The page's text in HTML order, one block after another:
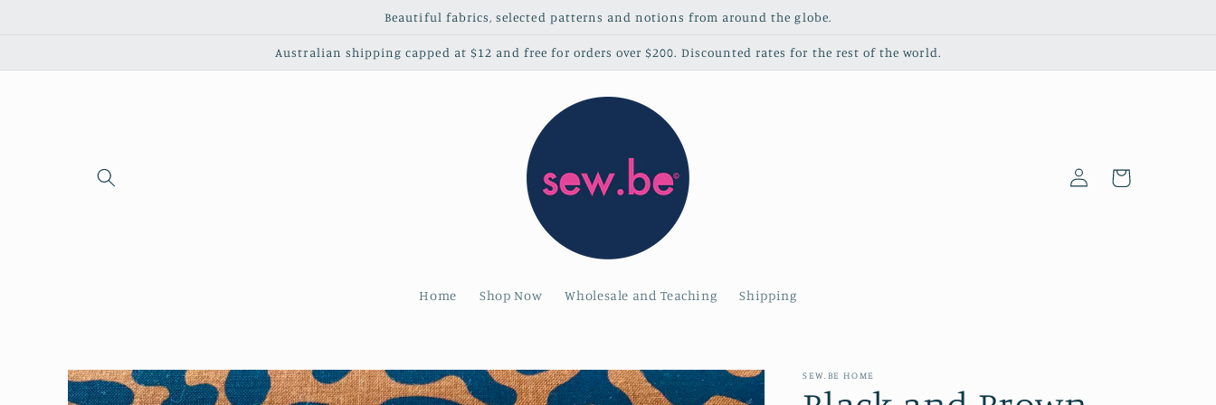
Beautiful fabrics, selected patterns and notions from around the globe.
Australian shipping capped at $12 and free for orders over $200. Discounted rates for the rest of the world.
Home Shop Now Wholesale and Teaching Shipping
Log
in
Cart
Skip to
product
SEW.BE HOME